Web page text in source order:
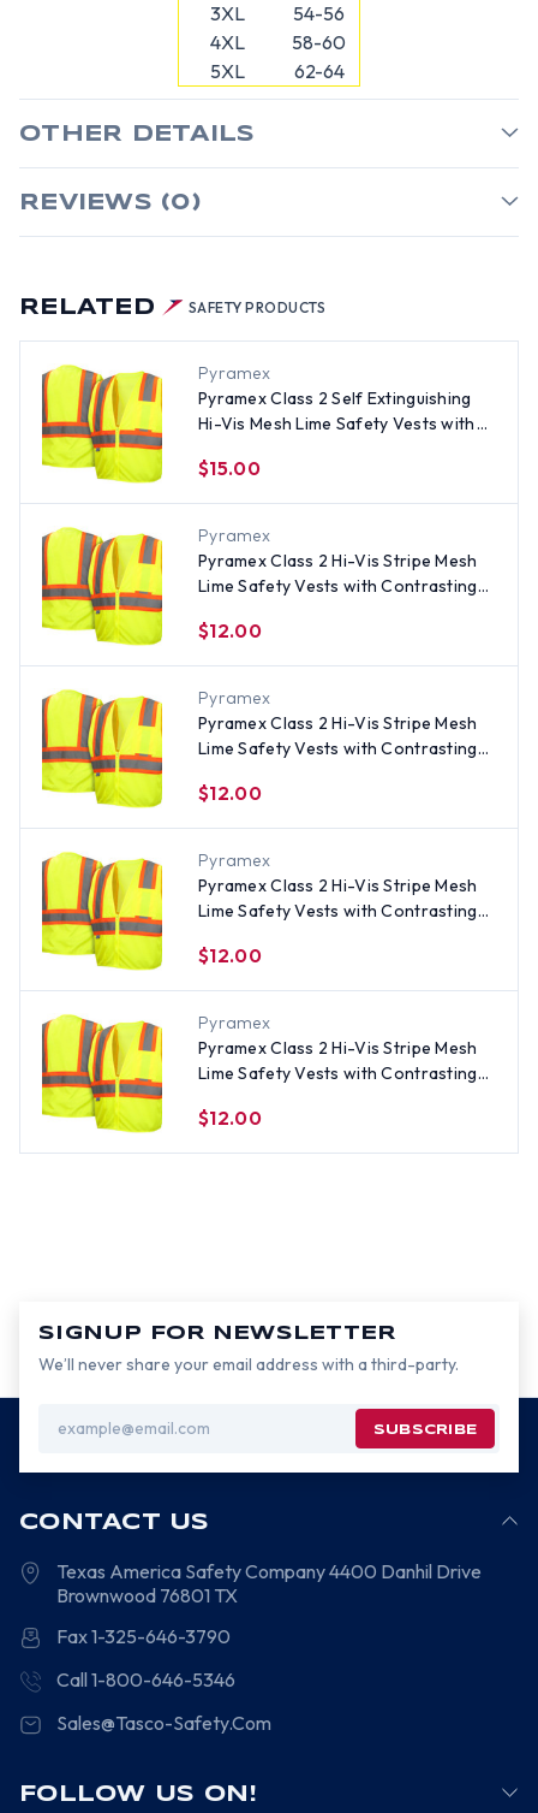
RELATED SAFETY PRODUCTS
Pyramex
Pyramex Class 2 Self Extinguishing
Hi-Vis Mesh Lime Safety Vests with
$15.00
Pyramex
Pyramex Class 2 Hi-Vis Stripe Mesh
Lime Safety Vests with Contrasting
$12.00
Pyramex
Pyramex Class 2 Hi-Vis Stripe Mesh
Lime Safety Vests with Contrasting
$12.00
Pyramex
Pyramex Class 2 Hi-Vis Stripe Mesh
Lime Safety Vests with Contrasting
$12.00
Pyramex
Pyramex Class 2 Hi-Vis Stripe Mesh
Lime Safety Vests with Contrasting
$12.00
3XL
54-56
4XL
58-60
5XL
62-64
OTHER DETAILS
REVIEWS (0)
SIGNUP FOR NEWSLETTER
We’ll never share your email address with a third-party.
Address
CONTACT US
Texas America Safety Company4400 Danhil Drive
Brownwood 76801 TX
Fax 1-325-646-3790
Call 1-800-646-5346
Sales@Tasco-Safety.Com
FOLLOW US ON!